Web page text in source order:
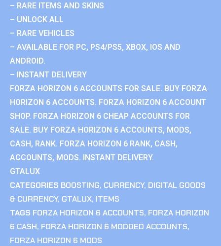
– RARE ITEMS AND SKINS
– UNLOCK ALL
– RARE VEHICLES
– AVAILABLE FOR PC, PS4/PS5, XBOX, IOS AND
ANDROID.
– INSTANT DELIVERY
FORZA HORIZON 6 ACCOUNTS FOR SALE. BUY FORZA
HORIZON 6 ACCOUNTS. FORZA HORIZON 6 ACCOUNT
SHOP. FORZA HORIZON 6 CHEAP ACCOUNTS FOR
SALE. BUY FORZA HORIZON 6 ACCOUNTS, MODS,
CASH, RANK. FORZA HORIZON 6 RANK, CASH,
ACCOUNTS, MODS. INSTANT DELIVERY.
GTALUX
CATEGORIES BOOSTING, CURRENCY, DIGITAL GOODS
& CURRENCY, GTALUX, ITEMS
TAGS FORZA HORIZON 6 ACCOUNTS, FORZA HORIZON
6 CASH, FORZA HORIZON 6 MODDED ACCOUNTS,
FORZA HORIZON 6 MODS